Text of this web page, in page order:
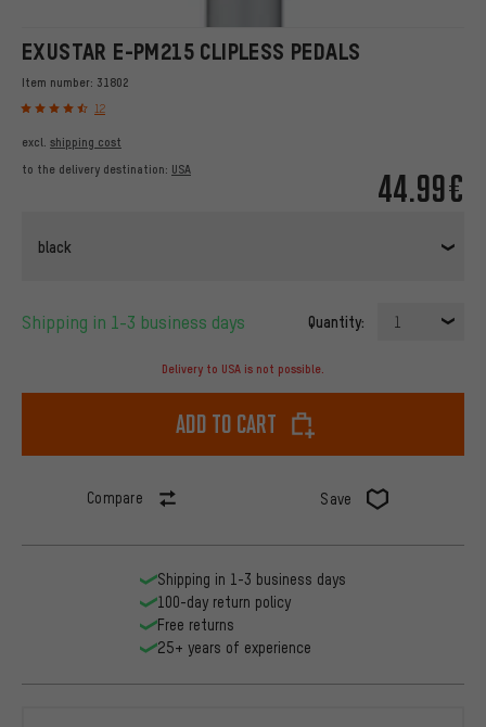
EXUSTAR E-PM215 CLIPLESS PEDALS
Item number: 31802
12
44.99€
excl. shipping cost
to the delivery destination: USA
black
Shipping in 1-3 business days Quantity: 1
Delivery to USA is not possible.
Add to cart
Compare Save
Shipping in 1-3 business days
100-day return policy
Free returns
25+ years of experience